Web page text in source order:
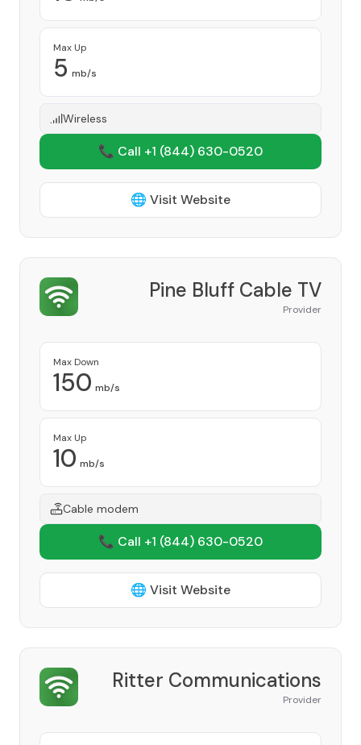
Max Up
5 mb/s
Wireless
📞 Call +1 (844) 630-0520
🌐 Visit Website
Pine Bluff Cable TV
Provider
Max Down
150 mb/s
Max Up
10 mb/s
Cable modem
📞 Call +1 (844) 630-0520
🌐 Visit Website
Ritter Communications
Provider